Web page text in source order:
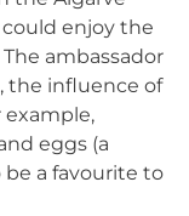
enjoy the
ambassador
the influence of
example,
eggs (a
a favourite to